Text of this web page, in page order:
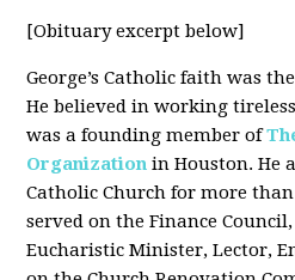
[Obituary excerpt below]
George’s Catholic faith was
He believed in working
was a founding member of
Organization in Houston. He
Catholic Church for more
served on the Finance
Eucharistic Minister, Lector,